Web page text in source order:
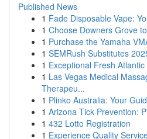
Published News
1 Fade Disposable Vape:
1 Choose Downers Grove
1 Purchase the Yamaha
1 SEMRush Substitutes
1 Exceptional Fresh
1 Las Vegas Medical
Therapeu...
1 Plinko Australia: Your
1 Arizona Tick Prevention:
1 432 Lotto Registration
1 Experience Quality